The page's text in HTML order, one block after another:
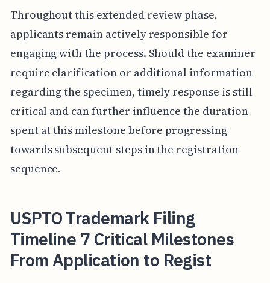
Throughout this extended review phase,
applicants remain actively responsible for
engaging with the process. Should the examiner
require clarification or additional information
regarding the specimen, timely response is still
critical and can further influence the duration
spent at this milestone before progressing
towards subsequent steps in the registration
sequence.
USPTO Trademark Filing
Timeline 7 Critical Milestones
From Application to Regist